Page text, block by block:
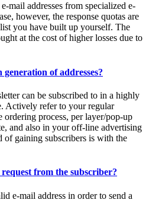
mail addresses from specialized e-
however, the response quotas are
you have built up yourself. The
at the cost of higher losses due to
of addresses?
can be subscribed to in a highly
Actively refer to your regular
ordering process, per layer/pop-up
and also in your off-line advertising
of gaining subscribers is with the
from the subscriber?
e-mail address in order to send a